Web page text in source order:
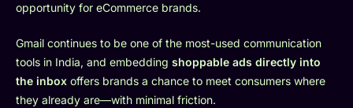
opportunity for eCommerce brands.
Gmail continues to be one of the most-used communication
tools in India, and embedding shoppable ads directly into
the inbox offers brands a chance to meet consumers where
they already are—with minimal friction.